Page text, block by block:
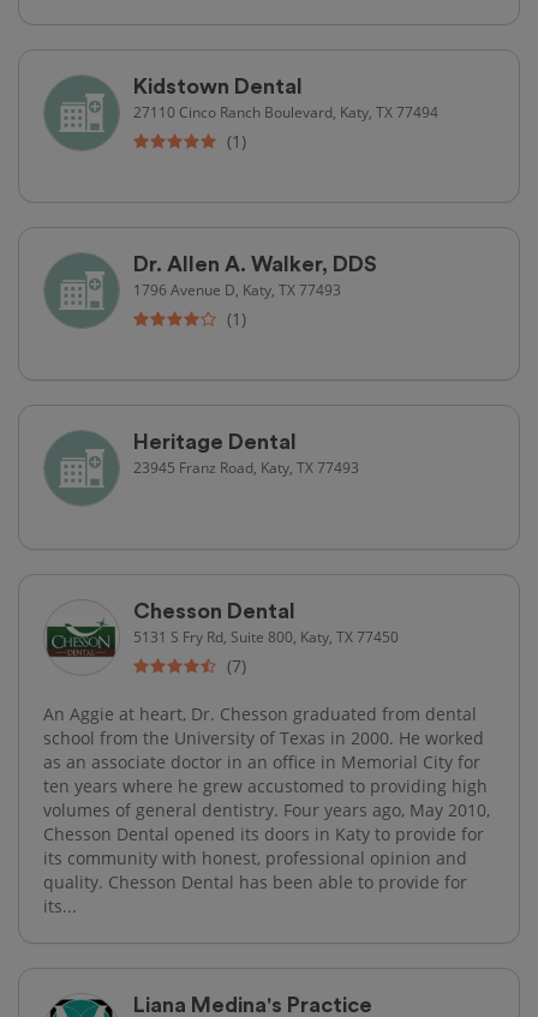
Kidstown Dental
27110 Cinco Ranch Boulevard, Katy, TX 77494
(1)
Dr. Allen A. Walker, DDS
1796 Avenue D, Katy, TX 77493
(1)
Heritage Dental
23945 Franz Road, Katy, TX 77493
Chesson Dental
5131 S Fry Rd, Suite 800, Katy, TX 77450
(7)
An Aggie at heart, Dr. Chesson graduated from dental
school from the University of Texas in 2000. He worked
as an associate doctor in an office in Memorial City for
ten years where he grew accustomed to providing high
volumes of general dentistry. Four years ago, May 2010,
Chesson Dental opened its doors in Katy to provide for
its community with honest, professional opinion and
quality. Chesson Dental has been able to provide for
its...
Liana Medina's Practice